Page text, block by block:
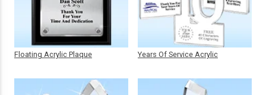
Floating Acrylic Plaque Years Of Service Acrylic